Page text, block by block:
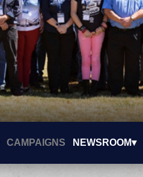
CAMPAIGNS NEWSROOM▾